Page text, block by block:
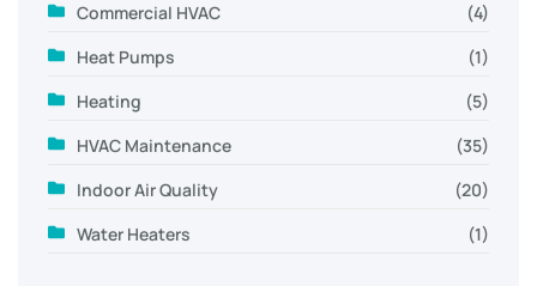
Commercial HVAC
(4)
Heat Pumps
(1)
Heating
(5)
HVAC Maintenance
(35)
Indoor Air Quality
(20)
Water Heaters
(1)